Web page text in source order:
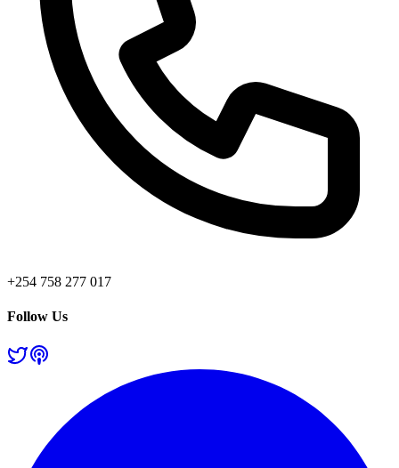
+254 758 277 017
Follow Us